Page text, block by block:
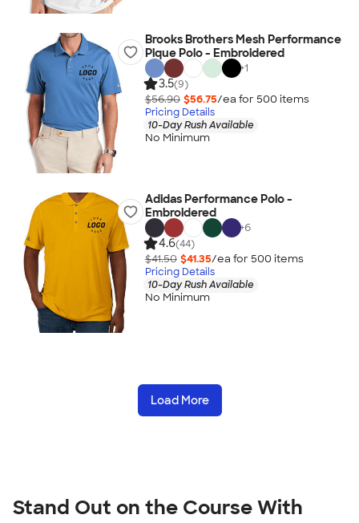
Brooks Brothers Mesh Performance
Pique Polo - Embroidered
+1
3.5(9)
$56.90 $56.75/ea for 500 items
Pricing Details
10-Day Rush Available
No Minimum
Adidas Performance Polo -
Embroidered
+6
4.6(44)
$41.50 $41.35/ea for 500 items
Pricing Details
10-Day Rush Available
No Minimum
Load More
Stand Out on the Course With